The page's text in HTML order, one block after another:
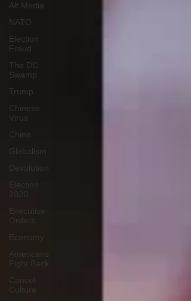
Alt Media
NATO
Election
Fraud
The DC
Swamp
Trump
Chinese
Virus
China
Globalism
Devolution
Election
2020
Executive
Orders
Economy
Americans
Fight Back
Cancel
Culture